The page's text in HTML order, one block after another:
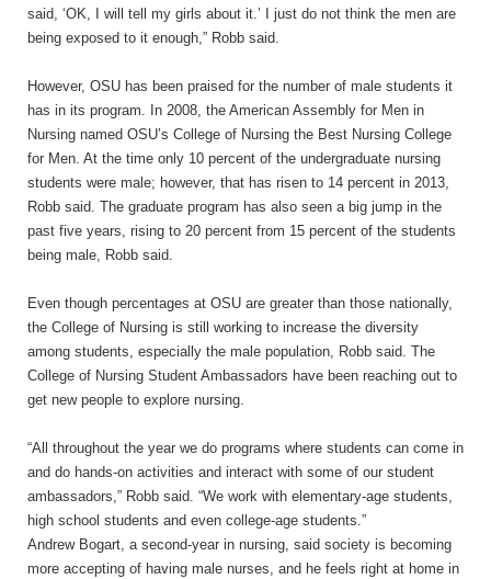
said, ‘OK, I will tell my girls about it.’ I just do not think the men are
being exposed to it enough,” Robb said.
However, OSU has been praised for the number of male students it
has in its program. In 2008, the American Assembly for Men in
Nursing named OSU’s College of Nursing the Best Nursing College
for Men. At the time only 10 percent of the undergraduate nursing
students were male; however, that has risen to 14 percent in 2013,
Robb said. The graduate program has also seen a big jump in the
past five years, rising to 20 percent from 15 percent of the students
being male, Robb said.
Even though percentages at OSU are greater than those nationally,
the College of Nursing is still working to increase the diversity
among students, especially the male population, Robb said. The
College of Nursing Student Ambassadors have been reaching out to
get new people to explore nursing.
“All throughout the year we do programs where students can come in
and do hands-on activities and interact with some of our student
ambassadors,” Robb said. “We work with elementary-age students,
high school students and even college-age students.”
Andrew Bogart, a second-year in nursing, said society is becoming
more accepting of having male nurses, and he feels right at home in